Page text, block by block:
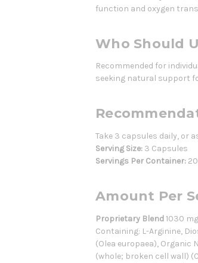
function and oxygen
Who Should
Recommended for
seeking natural support
Take 3 capsules daily, or
Serving Size: 3 Capsules
Servings Per Container: 20
Amount Per
Proprietary Blend1030 mg
Containing: L-Arginine,
(Olea europaea),
(whole; broken cell wall)